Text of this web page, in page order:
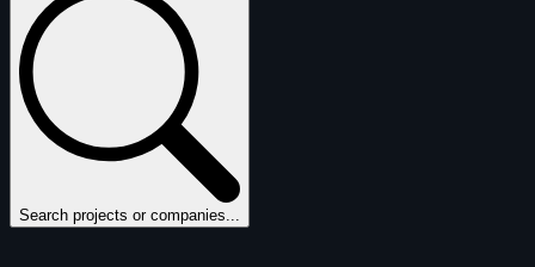
Search projects or companies...